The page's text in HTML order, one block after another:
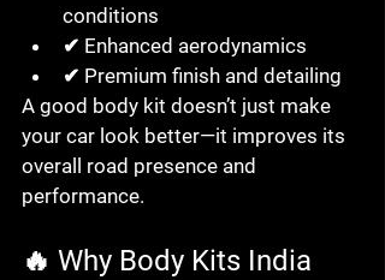
conditions
✔ Enhanced aerodynamics
✔ Premium finish and detailing
A good body kit doesn’t just make
your car look better—it improves its
overall road presence and
performance.
🔥 Why Body Kits India